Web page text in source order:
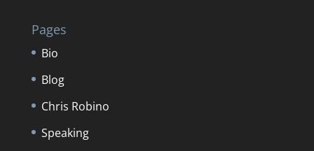
Pages
Bio
Blog
Chris Robino
Speaking